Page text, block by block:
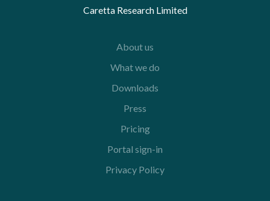
Caretta Research Limited
About us
What we do
Downloads
Press
Pricing
Portal sign-in
Privacy Policy